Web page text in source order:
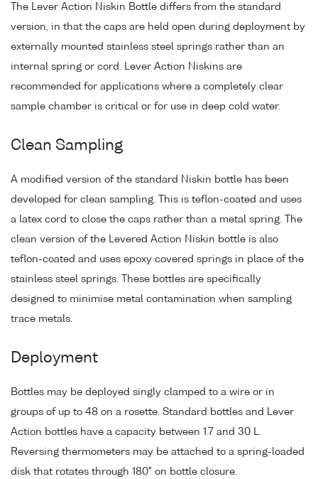
The Lever Action Niskin Bottle differs from the standard
version, in that the caps are held open during deployment by
externally mounted stainless steel springs rather than an
internal spring or cord. Lever Action Niskins are
recommended for applications where a completely clear
sample chamber is critical or for use in deep cold water.
Clean Sampling
A modified version of the standard Niskin bottle has been
developed for clean sampling. This is teflon-coated and uses
a latex cord to close the caps rather than a metal spring. The
clean version of the Levered Action Niskin bottle is also
teflon-coated and uses epoxy covered springs in place of the
stainless steel springs. These bottles are specifically
designed to minimise metal contamination when sampling
trace metals.
Deployment
Bottles may be deployed singly clamped to a wire or in
groups of up to 48 on a rosette. Standard bottles and Lever
Action bottles have a capacity between 1.7 and 30 L.
Reversing thermometers may be attached to a spring-loaded
disk that rotates through 180° on bottle closure.